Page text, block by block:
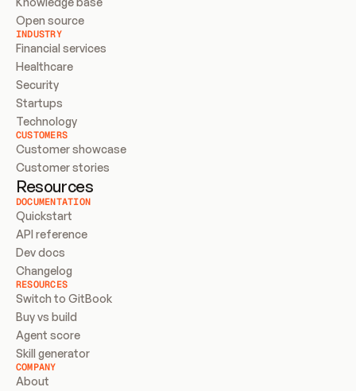
Open source
INDUSTRY
Financial services
Healthcare
Security
Startups
Technology
CUSTOMERS
Customer showcase
Customer stories
Resources
DOCUMENTATION
Quickstart
API reference
Dev docs
Changelog
RESOURCES
Switch to GitBook
Buy vs build
Agent score
Skill generator
COMPANY
About